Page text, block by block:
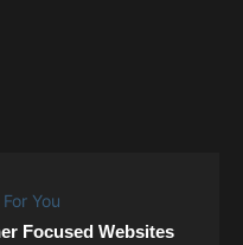
Focused Websites